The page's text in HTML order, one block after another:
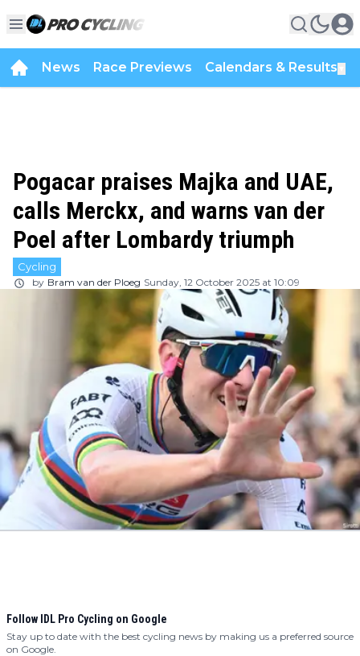
News Race Previews Calendars & Results
Pogacar praises Majka and UAE,
calls Merckx, and warns van der
Poel after Lombardy triumph
Cycling
by Bram van der Ploeg Sunday, 12 October 2025 at 10:09
Follow IDL Pro Cycling on Google
Stay up to date with the best cycling news by making us a preferred source
on Google.